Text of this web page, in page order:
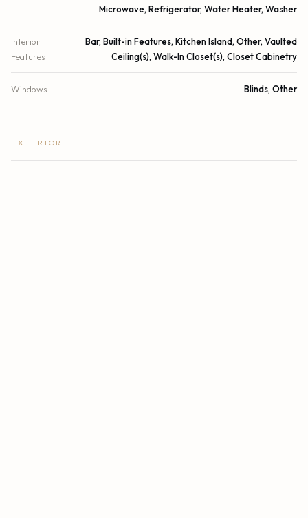
Microwave, Refrigerator, Water Heater, Washer
Interior
Features
Bar, Built-in Features, Kitchen Island, Other, Vaulted
Ceiling(s), Walk-In Closet(s), Closet Cabinetry
Windows Blinds, Other
EXTERIOR